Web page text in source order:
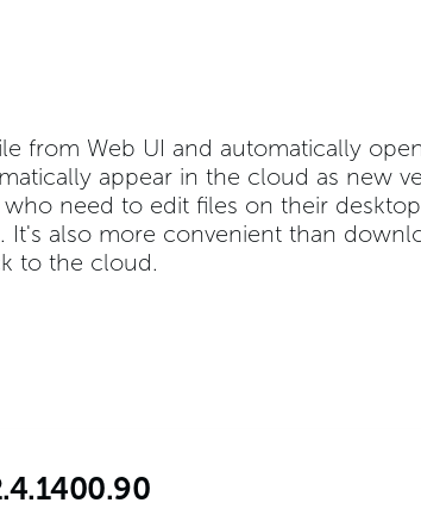
from Web UI and automatically
appear in the cloud as new
need to edit files on their
also more convenient than
to the cloud.